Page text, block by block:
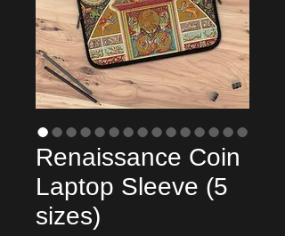
Renaissance Coin
Laptop Sleeve (5
sizes)